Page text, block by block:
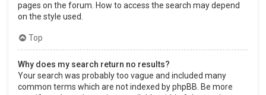
pages on the forum. How to access the search may depend
on the style used.
Top
Why does my search return no results?
Your search was probably too vague and included many
common terms which are not indexed by phpBB. Be more